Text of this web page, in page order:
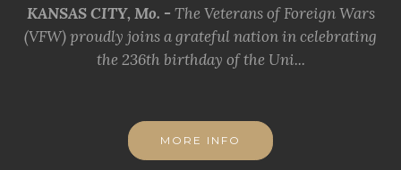
KANSAS CITY, Mo. - The Veterans of Foreign Wars
(VFW) proudly joins a grateful nation in celebrating
the 236th birthday of the Uni...
MORE INFO